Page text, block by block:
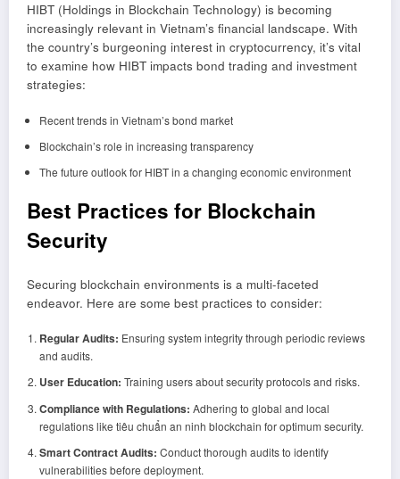
HIBT (Holdings in Blockchain Technology) is becoming
increasingly relevant in Vietnam’s financial landscape. With
the country’s burgeoning interest in cryptocurrency, it’s vital
to examine how HIBT impacts bond trading and investment
strategies:
Recent trends in Vietnam’s bond market
Blockchain’s role in increasing transparency
The future outlook for HIBT in a changing economic environment
Best Practices for Blockchain
Security
Securing blockchain environments is a multi-faceted
endeavor. Here are some best practices to consider:
Regular Audits: Ensuring system integrity through periodic reviews
and audits.
User Education: Training users about security protocols and risks.
Compliance with Regulations: Adhering to global and local
regulations like tiêu chuẩn an ninh blockchain for optimum security.
Smart Contract Audits: Conduct thorough audits to identify
vulnerabilities before deployment.